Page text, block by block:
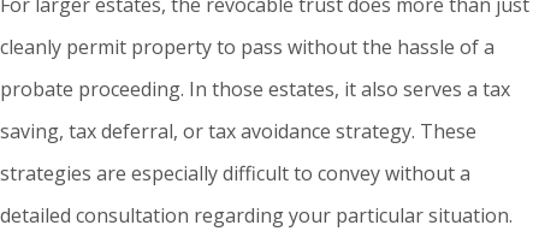
cleanly permit property to pass without the hassle of a
probate proceeding. In those estates, it also serves a tax
saving, tax deferral, or tax avoidance strategy. These
strategies are especially difficult to convey without a
detailed consultation regarding your particular situation.